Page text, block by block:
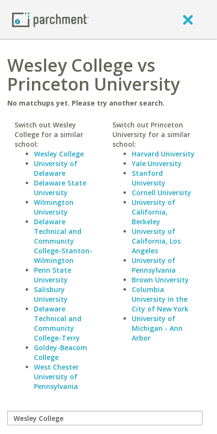
Wesley College vs
Princeton University
No matchups yet. Please try another search.
Switch out Wesley
College for a similar
school:
Wesley College
University of
Delaware
Delaware State
University
Wilmington
University
Delaware
Technical and
Community
College-Stanton-
Wilmington
Penn State
University
Salisbury
University
Delaware
Technical and
Community
College-Terry
Goldey-Beacom
College
West Chester
University of
Pennsylvania
Switch out Princeton
University for a similar
school:
Harvard University
Yale University
Stanford
University
Cornell University
University of
California,
Berkeley
University of
California, Los
Angeles
University of
Pennsylvania
Brown University
Columbia
University in the
City of New York
University of
Michigan - Ann
Arbor